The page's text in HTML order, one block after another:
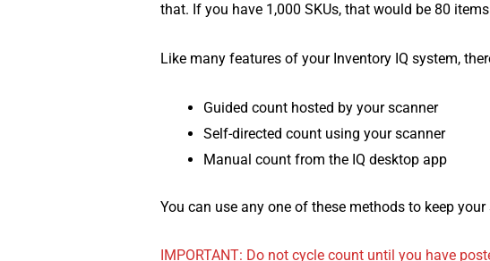
that. If you have 1,000 SKUs, that would be 80
Like many features of your Inventory IQ system,
Guided count hosted by your scanner
Self-directed count using your scanner
Manual count from the IQ desktop app
You can use any one of these methods to keep
IMPORTANT: Do not cycle count until you have